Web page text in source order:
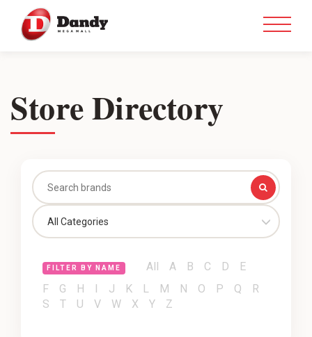
Store Directory
All Categories
FILTER BY NAME All A B C D
E
F
G H I J K L M N O P Q
R
S
T U V W X Y Z